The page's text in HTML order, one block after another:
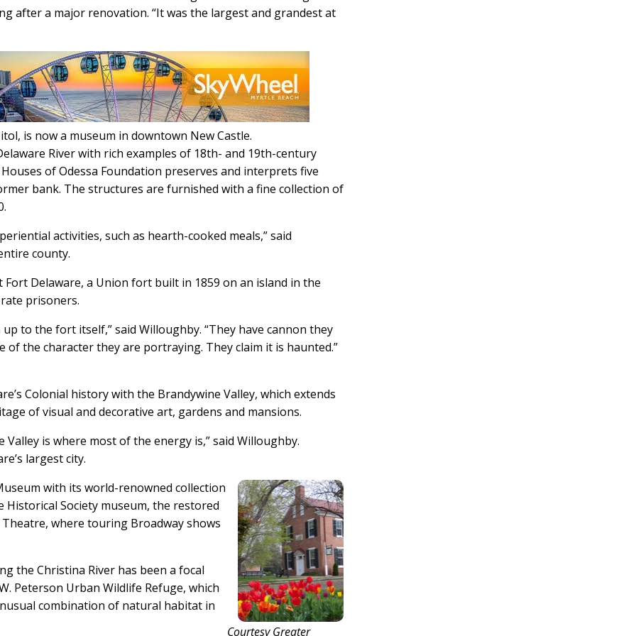
after a major renovation. “It was the largest and grandest at
is now a museum in downtown New Castle.
River with rich examples of 18th- and 19th-century
of Odessa Foundation preserves and interprets five
bank. The structures are furnished with a fine collection of
activities, such as hearth-cooked meals,” said
county.
Delaware, a Union fort built in 1859 on an island in the
prisoners.
to the fort itself,” said Willoughby. “They have cannon they
the character they are portraying. They claim it is haunted.”
Colonial history with the Brandywine Valley, which extends
of visual and decorative art, gardens and mansions.
is where most of the energy is,” said Willoughby.
largest city.
Courtesy Greater
with its world-renowned collection
Society museum, the restored
where touring Broadway shows
the Christina River has been a focal
Peterson Urban Wildlife Refuge, which
combination of natural habitat in